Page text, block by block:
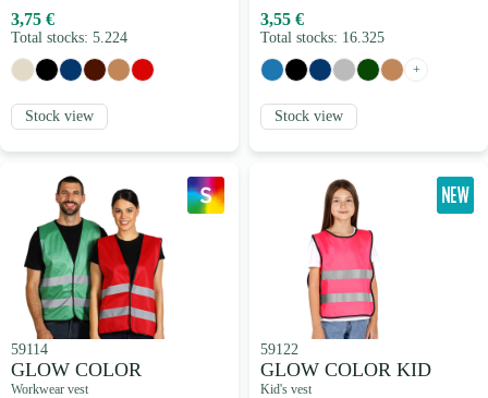
3,75 €
Total stocks: 5.224
Stock view
3,55 €
Total stocks: 16.325
+
Stock view
59114
GLOW COLOR
Workwear vest
59122
GLOW COLOR KID
Kid's vest